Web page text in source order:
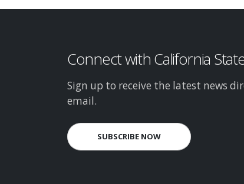
Connect with California
Sign up to receive the latest news
email.
SUBSCRIBE NOW